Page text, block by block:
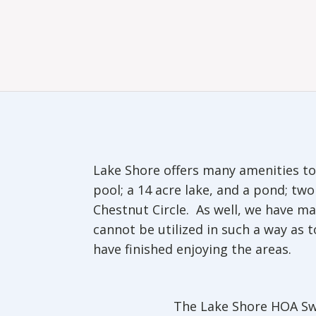
Lake Shore offers many amenities
pool; a 14 acre lake, and a pond;
Chestnut Circle. As well, we have
cannot be utilized in such a way as
have finished enjoying the areas.
The Lake Shore HOA